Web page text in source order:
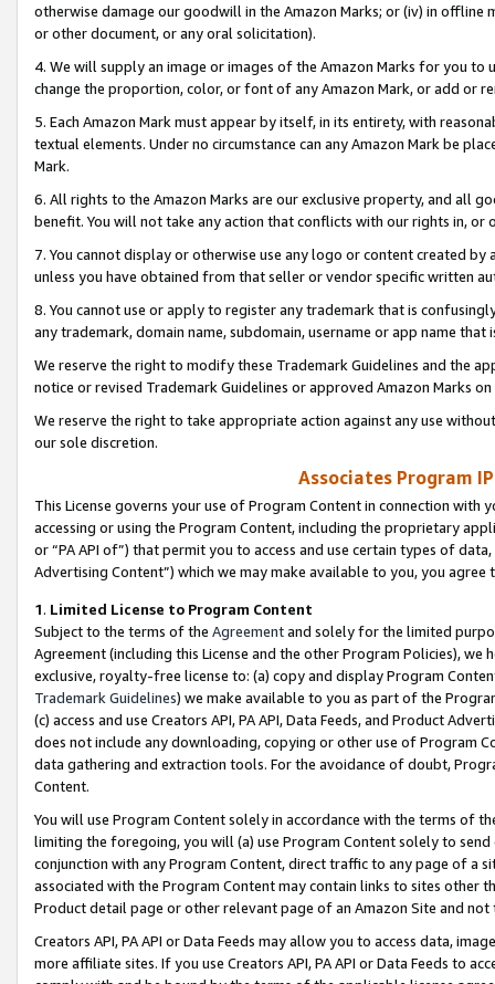
otherwise damage our goodwill in the Amazon Marks; or (iv) in offline
or other document, or any oral solicitation).
4. We will supply an image or images of the Amazon Marks for you to
change the proportion, color, or font of any Amazon Mark, or add or
5. Each Amazon Mark must appear by itself, in its entirety, with
textual elements. Under no circumstance can any Amazon Mark be
Mark.
6. All rights to the Amazon Marks are our exclusive property, and all
benefit. You will not take any action that conflicts with our rights in, or
7. You cannot display or otherwise use any logo or content created
unless you have obtained from that seller or vendor specific written
8. You cannot use or apply to register any trademark that is
any trademark, domain name, subdomain, username or app name
We reserve the right to modify these Trademark Guidelines and the
notice or revised Trademark Guidelines or approved Amazon Marks
We reserve the right to take appropriate action against any use
our sole discretion.
Associates Program
This License governs your use of Program Content in connection
accessing or using the Program Content, including the proprietary
or “PA API of”) that permit you to access and use certain types of
Advertising Content”) which we may make available to you, you agree
1. Limited License to Program Content
Subject to the terms of the Agreementand solely for the limited
Agreement (including this License and the other Program Policies),
exclusive, royalty-free license to: (a) copy and display Program
Trademark Guidelines) we make available to you as part of the
(c) access and use Creators API, PA API, Data Feeds, and Product
does not include any downloading, copying or other use of Program
data gathering and extraction tools. For the avoidance of doubt,
Content.
You will use Program Content solely in accordance with the terms of
limiting the foregoing, you will (a) use Program Content solely to
conjunction with any Program Content, direct traffic to any page of a
associated with the Program Content may contain links to sites other
Product detail page or other relevant page of an Amazon Site and not
Creators API, PA API or Data Feeds may allow you to access data,
more affiliate sites. If you use Creators API, PA API or Data Feeds to